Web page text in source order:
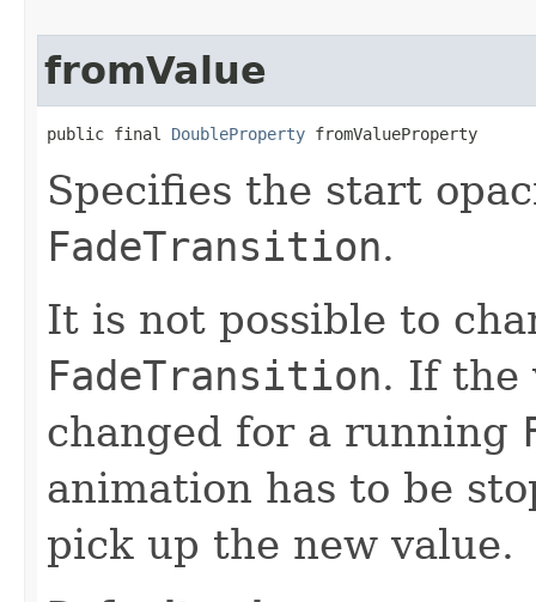
fromValue
public final DoubleProperty fromValueProperty
Specifies the start
FadeTransition.
It is not possible to
FadeTransition. If the
changed for a running
animation has to be
pick up the new value.